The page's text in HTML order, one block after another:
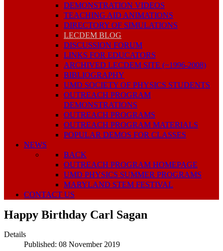
DEMONSTRATION VIDEOS
TEACHING AID ANIMATIONS
DIRECTORY OF SIMULATIONS
LECDEM BLOG
DISCUSSION FORUM
LINKS FOR EDUCATORS
ARCHIVED LECDEM SITE (~1996-2008)
BIBLIOGRAPHY
UMD SOCIETY OF PHYSICS STUDENTS
OUTREACH PROGRAM
DEMONSTRATIONS
OUTREACH PROGRAMS
OUTREACH PROGRAM MATERIALS
POPULAR DEMOS FOR CLASSES
NEWS
BACK
OUTREACH PROGRAM HOMEPAGE
UMD PHYSICS SUMMER PROGRAMS
MARYLAND STEM FESTIVAL
CONTACT US
Happy Birthday Carl Sagan
Details
Published: 08 November 2019